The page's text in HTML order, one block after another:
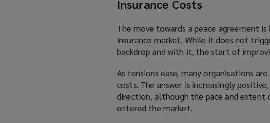
Insurance Costs
The move towards a peace agreement
insurance market. While it does not
backdrop and with it, the start of
As tensions ease, many organisations
costs. The answer is increasingly
direction, although the pace and extent
entered the market.